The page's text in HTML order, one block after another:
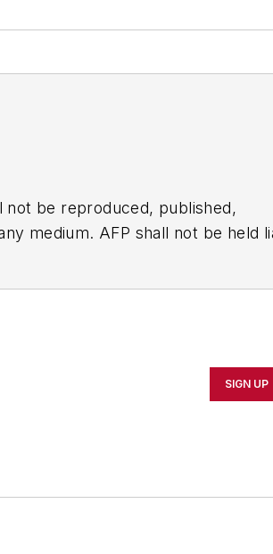
not be reproduced, published,
medium. AFP shall not be held
SIGN UP